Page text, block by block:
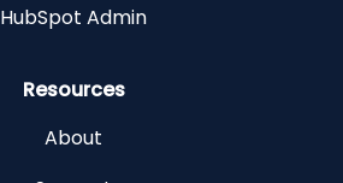
HubSpot Admin
Resources
About